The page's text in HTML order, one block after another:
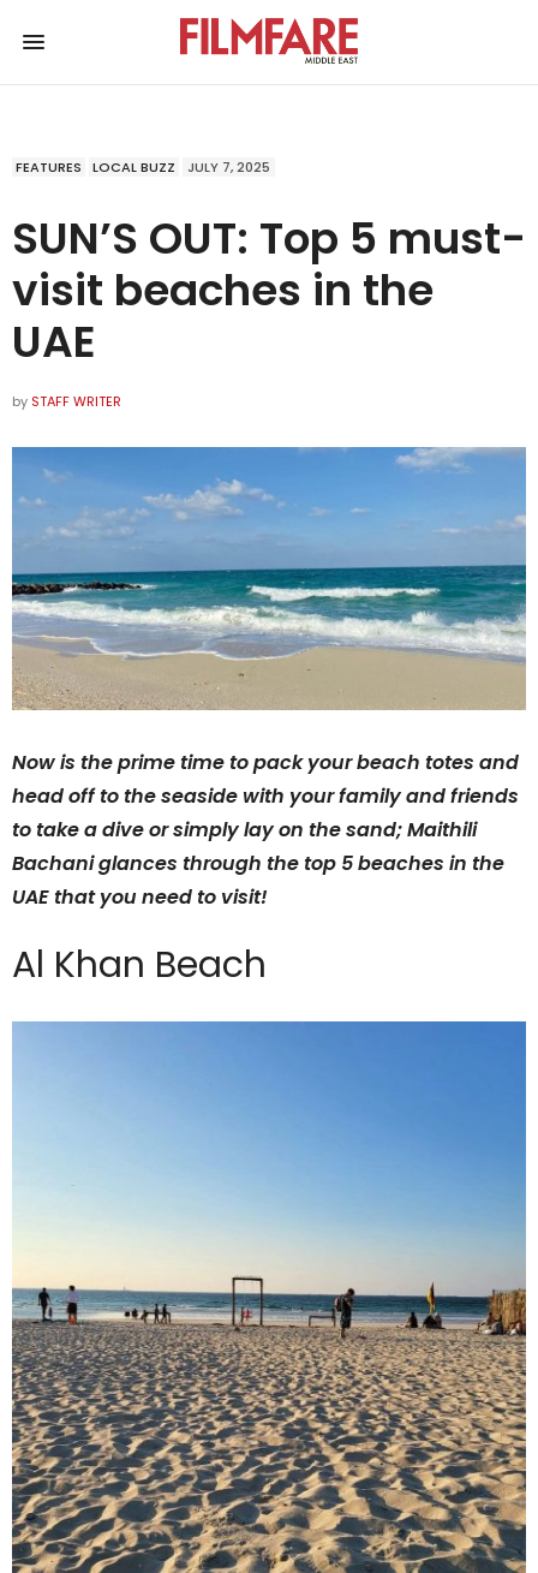
FEATURES LOCAL BUZZ JULY 7, 2025
SUN’S OUT: Top 5 must-
visit beaches in the
UAE
by STAFF WRITER
Now is the prime time to pack your beach totes and
head off to the seaside with your family and friends
to take a dive or simply lay on the sand; Maithili
Bachani glances through the top 5 beaches in the
UAE that you need to visit!
Al Khan Beach